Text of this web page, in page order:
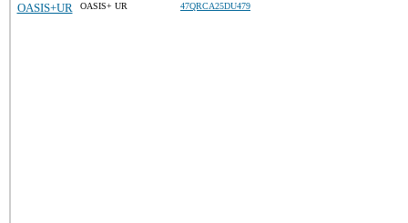
OASIS+UR OASIS+ UR 47QRCA25DU479